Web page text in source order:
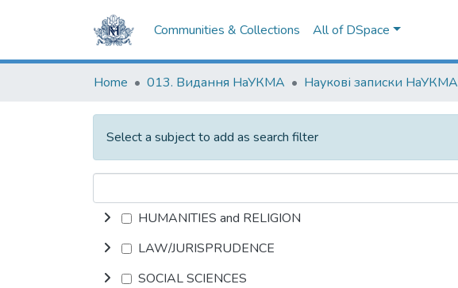
Communities & Collections All of DSpace
Home 013. Видання НаУКМА Наукові записки НаУКМА
Select a subject to add as search filter
HUMANITIES and RELIGION
LAW/JURISPRUDENCE
SOCIAL SCIENCES